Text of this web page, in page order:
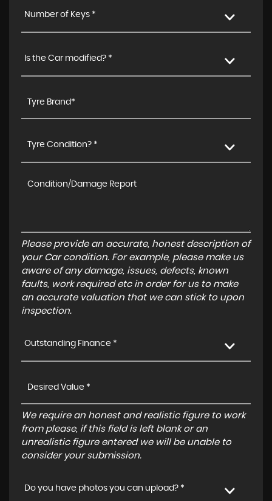
Number of Keys *
Is the Car modified? *
Tyre Condition? *
Please provide an accurate, honest description of
your Car condition. For example, please make us
aware of any damage, issues, defects, known
faults, work required etc in order for us to make
an accurate valuation that we can stick to upon
inspection.
Outstanding Finance *
We require an honest and realistic figure to work
from please, if this field is left blank or an
unrealistic figure entered we will be unable to
consider your submission.
Do you have photos you can upload? *